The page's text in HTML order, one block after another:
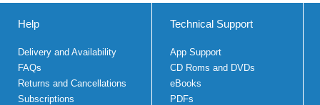
Help
Delivery and Availability
FAQs
Returns and Cancellations
Subscriptions
Technical Support
App Support
CD Roms and DVDs
eBooks
PDFs